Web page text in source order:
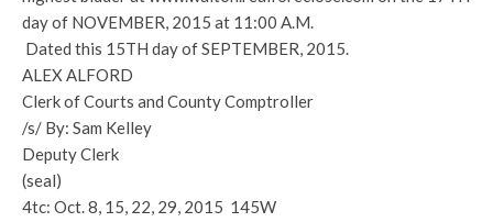
day of NOVEMBER, 2015 at 11:00 A.M.
Dated this 15TH day of SEPTEMBER, 2015.
ALEX ALFORD
Clerk of Courts and County Comptroller
/s/ By: Sam Kelley
Deputy Clerk
(seal)
4tc: Oct. 8, 15, 22, 29, 2015 145W